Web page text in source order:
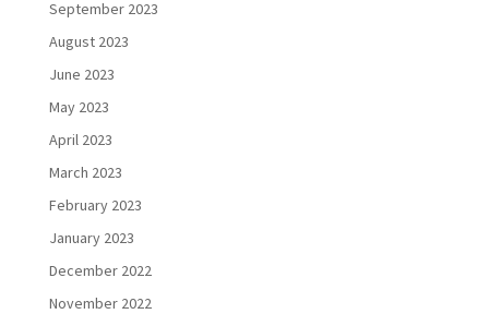
September 2023
August 2023
June 2023
May 2023
April 2023
March 2023
February 2023
January 2023
December 2022
November 2022